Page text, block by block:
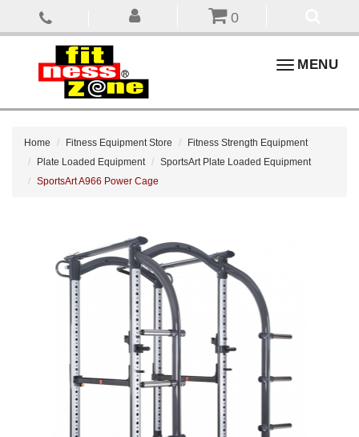
0
ToggleMENU
Home Fitness Equipment Store
Fitness Strength Equipment
Plate Loaded Equipment
SportsArt Plate Loaded Equipment
SportsArt A966 Power Cage